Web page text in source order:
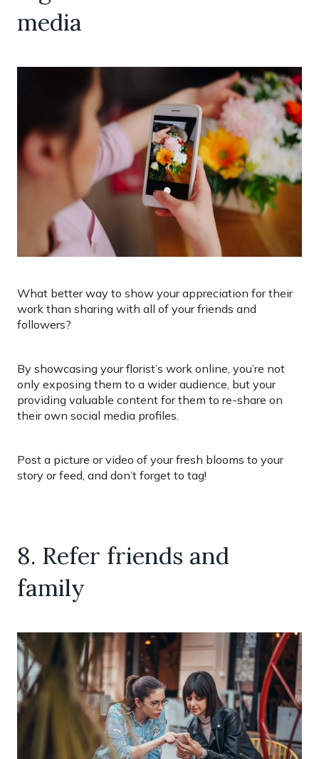
media
What better way to show your appreciation for their
work than sharing with all of your friends and
followers?
By showcasing your florist’s work online, you’re not
only exposing them to a wider audience, but your
providing valuable content for them to re-share on
their own social media profiles.
Post a picture or video of your fresh blooms to your
story or feed, and don’t forget to tag!
8. Refer friends and
family